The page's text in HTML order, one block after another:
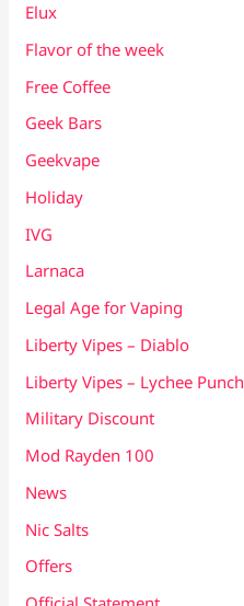
Elux
Flavor of the week
Free Coffee
Geek Bars
Geekvape
Holiday
IVG
Larnaca
Legal Age for Vaping
Liberty Vipes – Diablo
Liberty Vipes – Lychee Punch
Military Discount
Mod Rayden 100
News
Nic Salts
Offers